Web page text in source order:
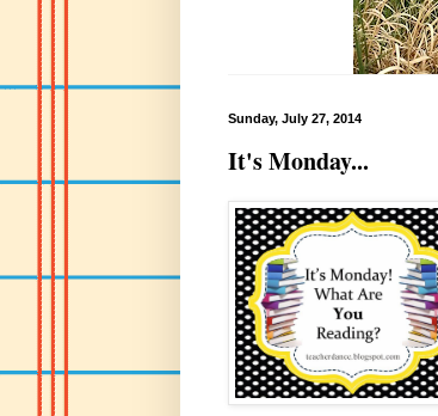
Sunday, July 27, 2014
It's Monday...